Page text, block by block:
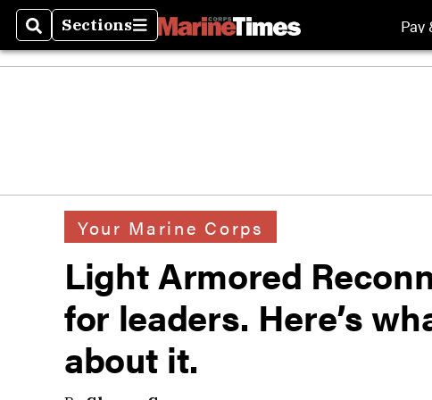
SearchSections
Sections Pay
Your Marine Corps
Light Armored
for leaders. Here’s
about it.